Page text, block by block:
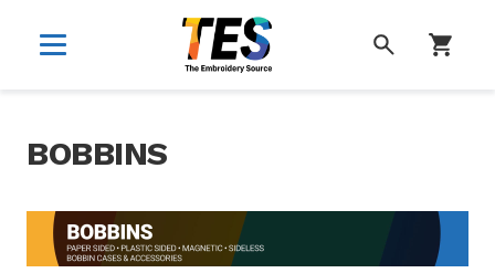
BOBBINS